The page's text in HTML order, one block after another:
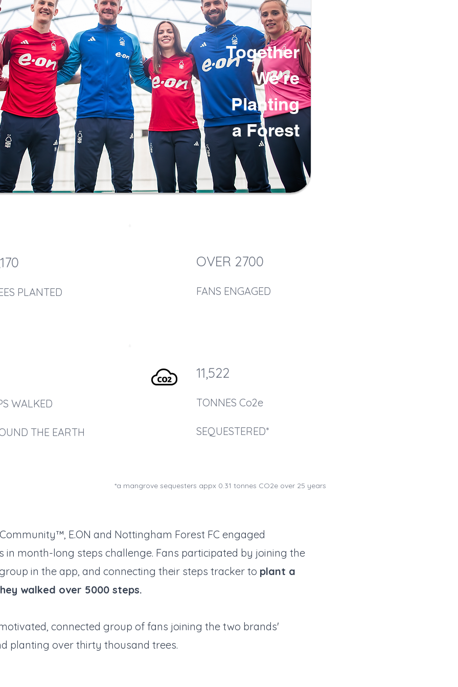
Together
We're
Planting
a Forest
PLANTED
OVER 2700
FANS ENGAGED
WALKED
THE EARTH
11,522
TONNES Co2e
SEQUESTERED*
*a mangrove sequesters appx 0.31 tonnes CO2e over 25 years
E.ON and Nottingham Forest FC engaged
in month-long steps challenge. Fans participated by joining the
in the app, and connecting their steps tracker to plant a
walked over 5000 steps.
connected group of fans joining the two brands'
planting over thirty thousand trees.